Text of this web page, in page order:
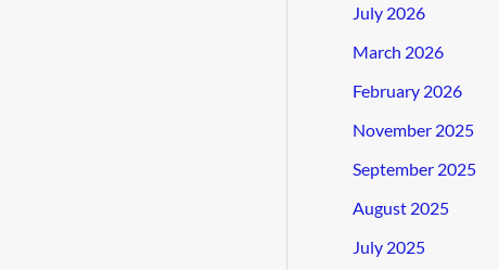
July 2026
March 2026
February 2026
November 2025
September 2025
August 2025
July 2025